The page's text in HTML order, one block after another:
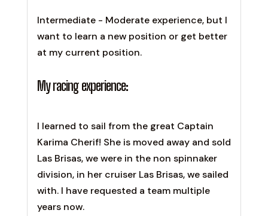
Intermediate - Moderate experience, but I
want to learn a new position or get better
at my current position.
My racing experience:
I learned to sail from the great Captain
Karima Cherif! She is moved away and sold
Las Brisas, we were in the non spinnaker
division, in her cruiser Las Brisas, we sailed
with. I have requested a team multiple
years now.